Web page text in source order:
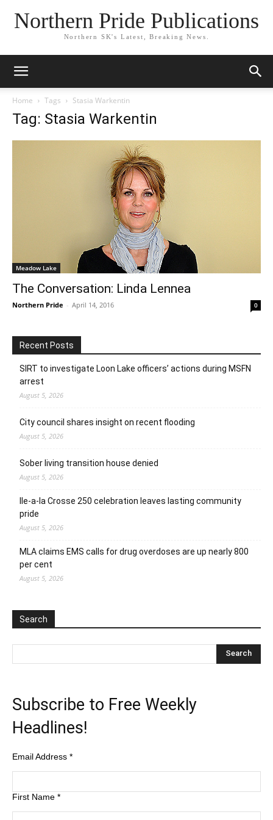
Northern Pride Publications
Northern SK's Latest, Breaking News.
Home Tags Stasia Warkentin
Tag: Stasia Warkentin
Meadow Lake
The Conversation: Linda Lennea
Northern Pride - April 14, 2016 0
Recent Posts
SIRT to investigate Loon Lake officers’ actions during MSFN
arrest
August 5, 2026
City council shares insight on recent flooding
August 5, 2026
Sober living transition house denied
August 5, 2026
Ile-a-la Crosse 250 celebration leaves lasting community
pride
August 5, 2026
MLA claims EMS calls for drug overdoses are up nearly 800
per cent
August 5, 2026
Search
Subscribe to Free Weekly
Headlines!
Email Address *
First Name *